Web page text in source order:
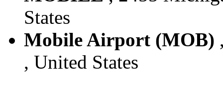
States
Mobile Airport (MOB)
, United States